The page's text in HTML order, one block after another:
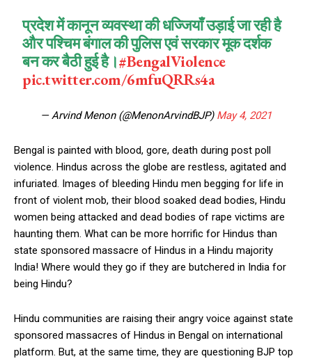
प्रदेश में कानून व्यवस्था की धज्जियाँ उड़ाई जा रही है
और पश्चिम बंगाल की पुलिस एवं सरकार मूक दर्शक
बन कर बैठी हुई है।#BengalViolence
pic.twitter.com/6mfuQRRs4a
— Arvind Menon (@MenonArvindBJP) May 4, 2021
Bengal is painted with blood, gore, death during post poll
violence. Hindus across the globe are restless, agitated and
infuriated. Images of bleeding Hindu men begging for life in
front of violent mob, their blood soaked dead bodies, Hindu
women being attacked and dead bodies of rape victims are
haunting them. What can be more horrific for Hindus than
state sponsored massacre of Hindus in a Hindu majority
India! Where would they go if they are butchered in India for
being Hindu?
Hindu communities are raising their angry voice against state
sponsored massacres of Hindus in Bengal on international
platform. But, at the same time, they are questioning BJP top